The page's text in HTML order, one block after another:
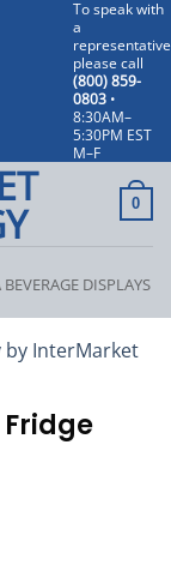
To speak with
a
representative
please call
(800) 859-
0803 •
8:30AM–
5:30PM EST
M–F
0
DISPLAYS